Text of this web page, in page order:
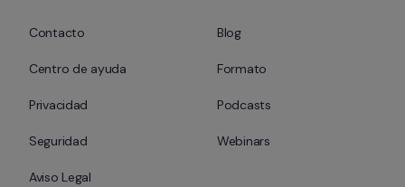
Contacto
Centro de ayuda
Privacidad
Seguridad
Aviso Legal
Blog
Formato
Podcasts
Webinars